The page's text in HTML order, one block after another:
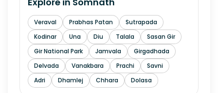
Veraval Prabhas Patan
Sutrapada
Kodinar
Una Diu Talala
Sasan Gir
Gir National Park
Jamvala
Girgadhada
Delvada
Vanakbara Prachi
Savni
Adri
Dhamlej Chhara Dolasa